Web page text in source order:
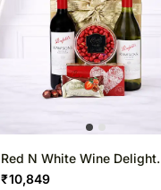
Red N White Wine Delight
Hamper
₹10,849